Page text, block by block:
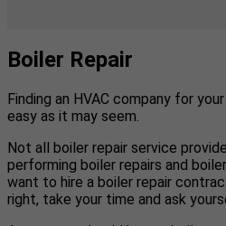
Boiler Repair
Finding an HVAC company for
easy as it may seem.
Not all boiler repair service
performing boiler repairs and
want to hire a boiler repair
right, take your time and ask